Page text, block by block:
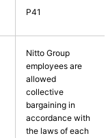
P41
Nitto Group
employees are
allowed
collective
bargaining in
accordance with
the laws of each